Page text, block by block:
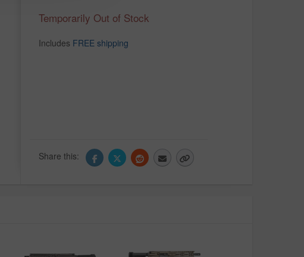
Temporarily Out of Stock
Includes FREE shipping
Share this: